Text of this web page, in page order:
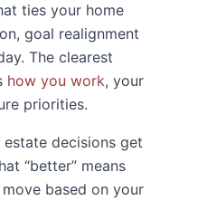
ties your home
goal realignment
The clearest
how you work, your
priorities.
decisions get
“better” means
based on your